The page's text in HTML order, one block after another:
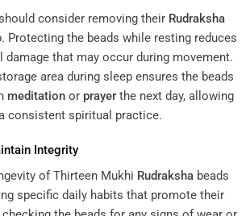
consider removing their Rudraksha
Protecting the beads while resting reduces
that may occur during movement.
area during sleep ensures the beads
meditation or prayer the next day, allowing
consistent spiritual practice.
Integrity
of Thirteen Mukhi Rudraksha beads
specific daily habits that promote their